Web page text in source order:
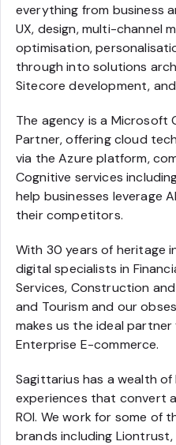
everything from business
UX, design, multi-channel
optimisation,
through into solutions
Sitecore development,
The agency is a Microsoft
Partner, offering cloud
via the Azure platform,
Cognitive services
help businesses leverage
their competitors.
With 30 years of heritage
digital specialists in
Services, Construction
and Tourism and our
makes us the ideal
Enterprise E-commerce.
Sagittarius has a wealth
experiences that convert
ROI. We work for some of
brands including Liontrust,